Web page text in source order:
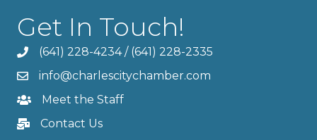
Get In Touch!
(641) 228-4234/ (641) 228-2335
info@charlescitychamber.com
Meet the Staff
Contact Us